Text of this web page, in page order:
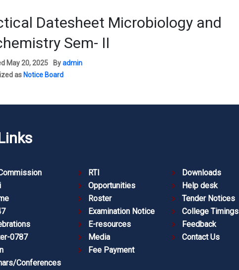
Datesheet Microbiology and
Sem- II
May 20, 2025 Byadmin
as Notice Board
0787
Conferences
RTI
Opportunities
Roster
Examination Notice
E-resources
Media
Fee Payment
Downloads
Help desk
Tender Notices
College Timings
Feedback
Contact Us